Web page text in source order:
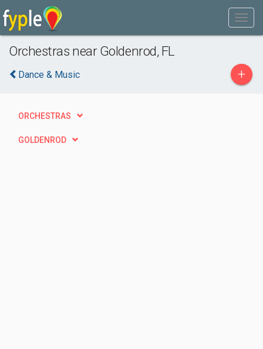
Orchestras near Goldenrod, FL
Dance & Music +
ORCHESTRAS
GOLDENROD